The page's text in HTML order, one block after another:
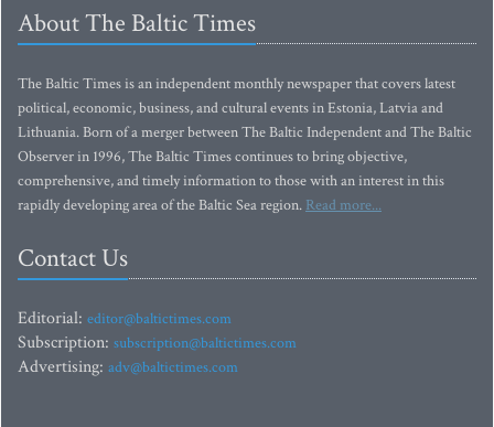
About The Baltic Times
The Baltic Times is an independent monthly newspaper that covers latest
political, economic, business, and cultural events in Estonia, Latvia and
Lithuania. Born of a merger between The Baltic Independent and The Baltic
Observer in 1996, The Baltic Times continues to bring objective,
comprehensive, and timely information to those with an interest in this
rapidly developing area of the Baltic Sea region. Read more...
Contact Us
Editorial: editor@baltictimes.com
Subscription: subscription@baltictimes.com
Advertising: adv@baltictimes.com